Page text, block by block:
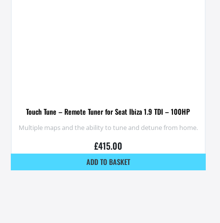
Touch Tune – Remote Tuner for Seat Ibiza 1.9 TDI – 100HP
Multiple maps and the ability to tune and detune from home.
£415.00
ADD TO BASKET